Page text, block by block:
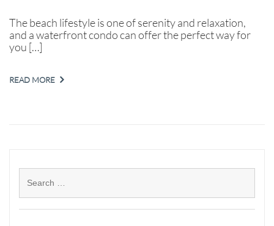
The beach lifestyle is one of serenity and relaxation,
and a waterfront condo can offer the perfect way for
you […]
READ MORE